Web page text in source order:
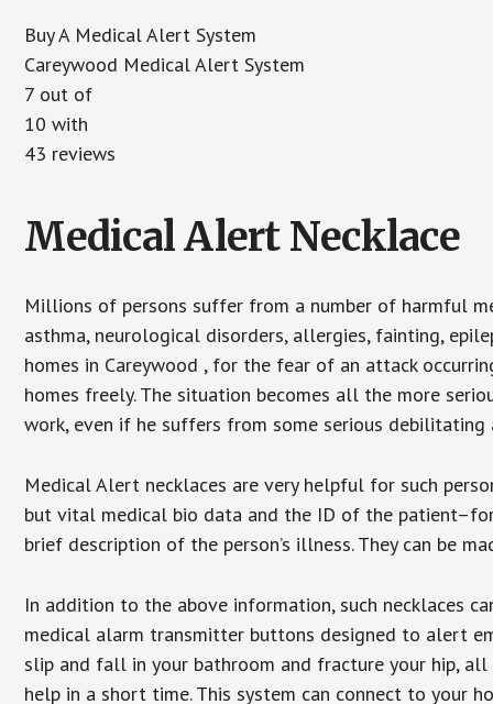
Buy A Medical Alert System
Careywood Medical Alert System
7 out of
10 with
43 reviews
Medical Alert Necklace
Millions of persons suffer from a number of harmful
asthma, neurological disorders, allergies, fainting,
homes in Careywood , for the fear of an attack
homes freely. The situation becomes all the more
work, even if he suffers from some serious debilitating
Medical Alert necklaces are very helpful for such
but vital medical bio data and the ID of the
brief description of the person’s illness. They can be
In addition to the above information, such necklaces
medical alarm transmitter buttons designed to alert
slip and fall in your bathroom and fracture your hip,
help in a short time. This system can connect to your